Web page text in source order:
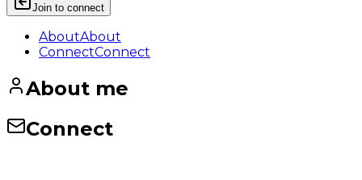
Join to connect
AboutAbout
ConnectConnect
About me
Connect